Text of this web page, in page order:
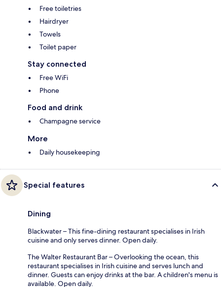
Free toiletries
Hairdryer
Towels
Toilet paper
Stay connected
Free WiFi
Phone
Food and drink
Champagne service
More
Daily housekeeping
Special features
Dining
Blackwater – This fine-dining restaurant specialises in Irish
cuisine and only serves dinner. Open daily.
The Walter Restaurant Bar – Overlooking the ocean, this
restaurant specialises in Irish cuisine and serves lunch and
dinner. Guests can enjoy drinks at the bar. A children's menu is
available. Open daily.